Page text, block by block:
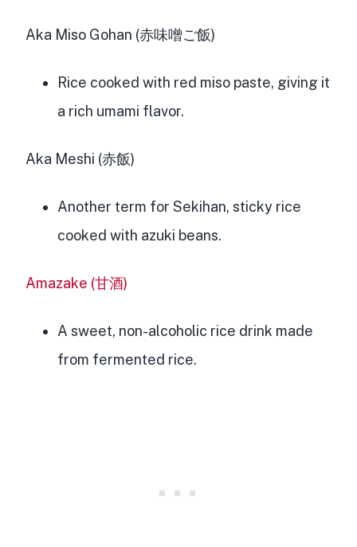
Aka Miso Gohan (赤味噌ご飯)
Rice cooked with red miso paste, giving it
a rich umami flavor.
Aka Meshi (赤飯)
Another term for Sekihan, sticky rice
cooked with azuki beans.
Amazake (甘酒)
A sweet, non-alcoholic rice drink made
from fermented rice.